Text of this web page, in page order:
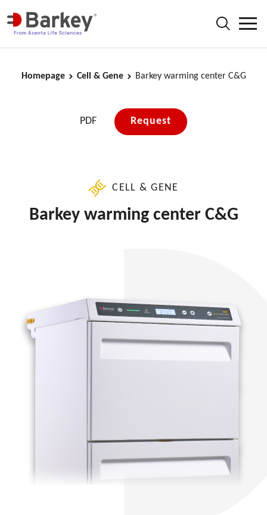
Homepage Cell & Gene Barkey warming center C&G
PDF Request
CELL & GENE
Barkey warming center C&G